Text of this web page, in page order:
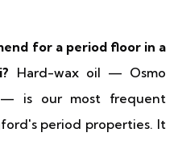
for a period floor in a
Hard-wax oil — Osmo
— is our most frequent
period properties. It